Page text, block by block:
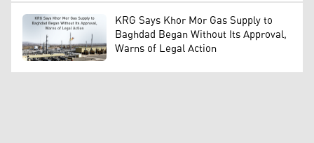
KRG Says Khor Mor Gas Supply to
Baghdad Began Without Its Approval,
Warns of Legal Action